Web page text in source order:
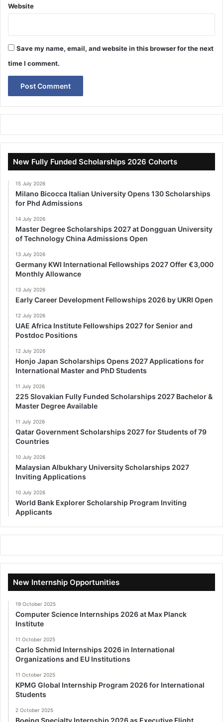
Website
Save my name, email, and website in this browser for the next
time I comment.
New Fully Funded Scholarships 2026 Cohorts
15 July 2026
Milano Bicocca Italian University Opens 130 Scholarships
for Phd Admissions
14 July 2026
Master Degree Scholarships 2027 at Dongguan University
of Technology China Admissions Open
13 July 2026
Germany KWI International Fellowships 2027 Offer €3,000
Monthly Allowance
13 July 2026
Early Career Development Fellowships 2026 by UKRI Open
12 July 2026
UAE Africa Institute Fellowships 2027 for Senior and
Postdoc Positions
12 July 2026
Honjo Japan Scholarships Opens 2027 Applications for
International Master and PhD Students
11 July 2026
225 Slovakian Fully Funded Scholarships 2027 Bachelor &
Master Degree Available
11 July 2026
Qatar Government Scholarships 2027 for Students of 79
Countries
10 July 2026
Malaysian Albukhary University Scholarships 2027
Inviting Applications
10 July 2026
World Bank Explorer Scholarship Program Inviting
Applicants
New Internship Opportunities
19 October 2025
Computer Science Internships 2026 at Max Planck
Institute
11 October 2025
Carlo Schmid Internships 2026 in International
Organizations and EU Institutions
11 October 2025
KPMG Global Internship Program 2026 for International
Students
2 October 2025
Boeing Specialty Internship 2026 as Executive Flight